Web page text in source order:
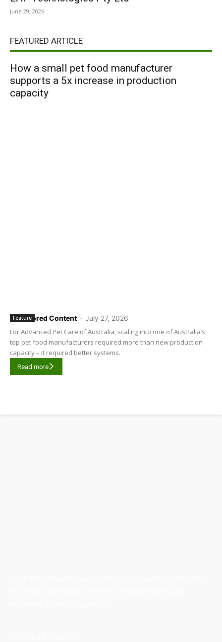
June 29, 2026
FEATURED ARTICLE
How a small pet food manufacturer
supports a 5x increase in production
capacity
Sponsored Content - July 27, 2026
Feature
For Advanced Pet Care of Australia, scaling into one of Australia’s
top pet food manufacturers required more than new production
capacity – it required better systems.
Read more